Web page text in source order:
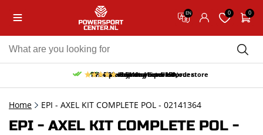
EN 0 0
Free pick up and return in our store
Free delivery from 150,-
30-day return period
10% discount on your first order
9.5/10 (65 reviews)
Home EPI - AXEL KIT COMPLETE POL - 02141364
EPI - AXEL KIT COMPLETE POL -